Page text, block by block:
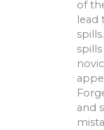
of
and